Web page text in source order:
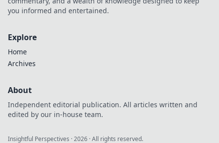
you informed and entertained.
Explore
Home
Archives
About
Independent editorial publication. All articles written and
edited by our in-house team.
Insightful Perspectives ·2026 · All rights reserved.